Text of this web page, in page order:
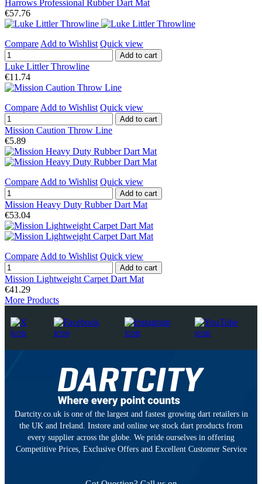
Harrows Professional Rubber Dart Mat
€57.76
Compare Add to Wishlist Quick view
Add to cart
Luke Littler Throwline
€11.74
Compare Add to Wishlist Quick view
Add to cart
Mission Caution Throw Line
€5.89
Compare Add to Wishlist Quick view
Add to cart
Mission Heavy Duty Rubber Dart Mat
€53.04
Compare Add to Wishlist Quick view
Add to cart
Mission Lightweight Carpet Dart Mat
€41.29
More Products
Dartcity.co.uk is one of the largest and fastest growing dart retailers in
the UK and Ireland. Instore and online we stock dart products from
every supplier across the globe. We pride ourselves in offering
Competitive Prices, Exclusive Offers and Excellent Customer Service